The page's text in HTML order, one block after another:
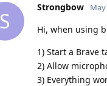
S
Strongbow May
Hi, when using
1) Start a Brave
2) Allow
3) Everything